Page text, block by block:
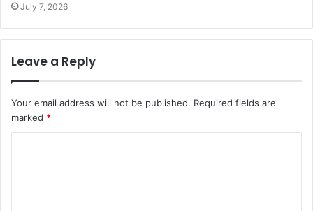
July 7, 2026
Leave a Reply
Your email address will not be published. Required fields are
marked *